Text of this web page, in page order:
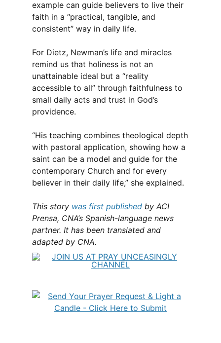
example can guide believers to live their
faith in a “practical, tangible, and
consistent” way in daily life.
For Dietz, Newman’s life and miracles
remind us that holiness is not an
unattainable ideal but a “reality
accessible to all” through faithfulness to
small daily acts and trust in God’s
providence.
“His teaching combines theological depth
with pastoral application, showing how a
saint can be a model and guide for the
contemporary Church and for every
believer in their daily life,” she explained.
This story was first published by ACI
Prensa, CNA’s Spanish-language news
partner. It has been translated and
adapted by CNA.